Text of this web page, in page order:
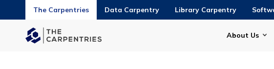
The Carpentries Data Carpentry Library Carpentry
About Us